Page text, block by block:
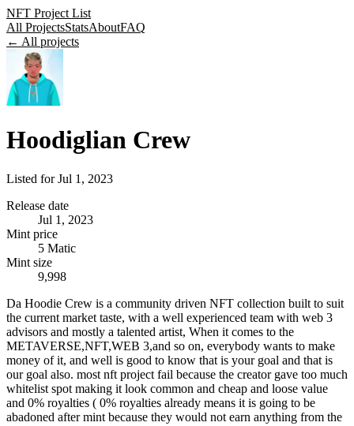
NFT Project List
All ProjectsStatsAboutFAQ
← All projects
Hoodiglian Crew
Listed forJul 1, 2023
Release date
Jul 1, 2023
Mint price
5 Matic
Mint size
9,998
Da Hoodie Crew is a community driven NFT collection built to suit
the current market taste, with a well experienced team with web 3
advisors and mostly a talented artist, When it comes to the
METAVERSE,NFT,WEB 3,and so on, everybody wants to make
money of it, and well is good to know that is your goal and that is
our goal also. most nft project fail because the creator gave too much
whitelist spot making it look common and cheap and loose value
and 0% royalties ( 0% royalties already means it is going to be
abadoned after mint because they would not earn anything from the